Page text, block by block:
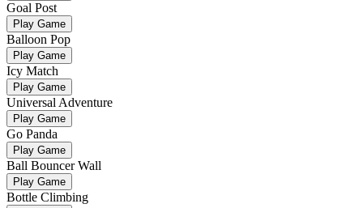
Goal Post
Play Game
Balloon Pop
Play Game
Icy Match
Play Game
Universal Adventure
Play Game
Go Panda
Play Game
Ball Bouncer Wall
Play Game
Bottle Climbing